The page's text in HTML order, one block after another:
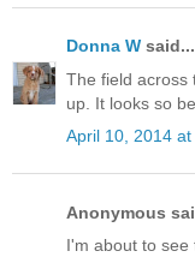
Donna W said...
The field across
up. It looks so
April 10, 2014 at
Anonymous
I'm about to see